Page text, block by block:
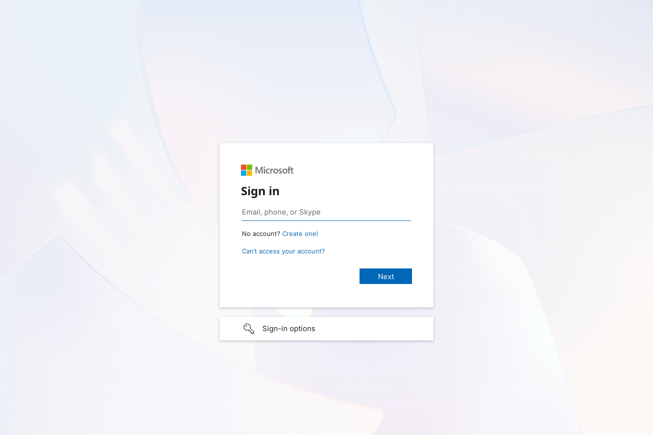
Sign in
No account? Create one!
Can’t access your account?
Sign-in options